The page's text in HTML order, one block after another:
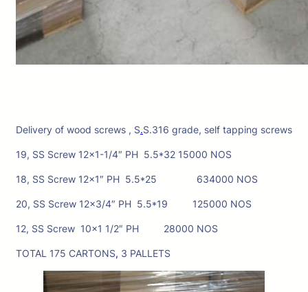
Delivery of wood screws , S.S.316 grade, self tapping screws
19, SS Screw 12×1-1/4″ PH 5.5*32 15000 NOS
18, SS Screw 12×1″ PH 5.5*25 634000 NOS
20, SS Screw 12×3/4″ PH 5.5*19 125000 NOS
12, SS Screw 10×1 1/2″ PH 28000 NOS
TOTAL 175 CARTONS, 3 PALLETS